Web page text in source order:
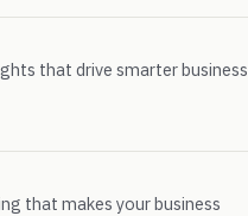
that drive smarter business
that makes your business